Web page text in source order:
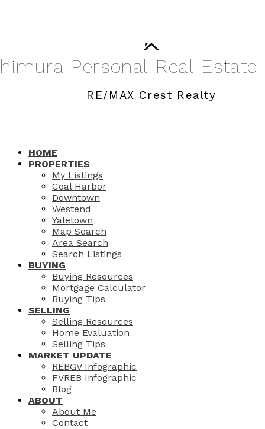
Personal Real Estate
RE/MAX Crest Realty
HOME
PROPERTIES
My Listings
Coal Harbor
Downtown
Westend
Yaletown
Map Search
Area Search
Search Listings
BUYING
Buying Resources
Mortgage Calculator
Buying Tips
SELLING
Selling Resources
Home Evaluation
Selling Tips
MARKET UPDATE
REBGV Infographic
FVREB Infographic
Blog
ABOUT
About Me
Contact